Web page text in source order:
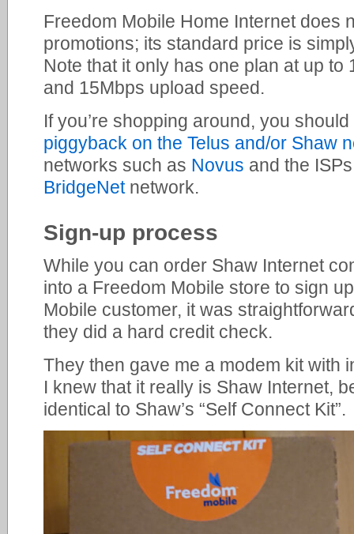
Freedom Mobile Home Internet does
promotions; its standard price is
Note that it only has one plan at up
and 15Mbps upload speed.
If you’re shopping around, you
piggyback on the Telus and/or Shaw
networks such as Novus and the
BridgeNetnetwork.
Sign-up process
While you can order Shaw Internet
into a Freedom Mobile store to sign
Mobile customer, it was
they did a hard credit check.
They then gave me a modem kit with
I knew that it really is Shaw Internet,
identical to Shaw’s “Self Connect Kit”.